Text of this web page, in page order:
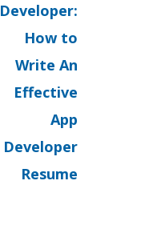
Developer:
How to
Write An
Effective
App
Developer
Resume